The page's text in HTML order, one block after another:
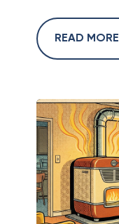
READ MORE